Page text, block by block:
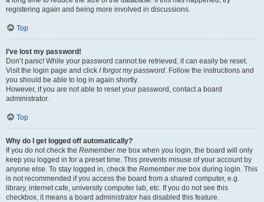
registering again and being more involved in discussions.
Top
I’ve lost my password!
Don’t panic! While your password cannot be retrieved, it can easily be reset.
Visit the login page and click I forgot my password. Follow the instructions and
you should be able to log in again shortly.
However, if you are not able to reset your password, contact a board
administrator.
Top
Why do I get logged off automatically?
If you do not check the Remember me box when you login, the board will only
keep you logged in for a preset time. This prevents misuse of your account by
anyone else. To stay logged in, check the Remember me box during login. This
is not recommended if you access the board from a shared computer, e.g.
library, internet cafe, university computer lab, etc. If you do not see this
checkbox, it means a board administrator has disabled this feature.